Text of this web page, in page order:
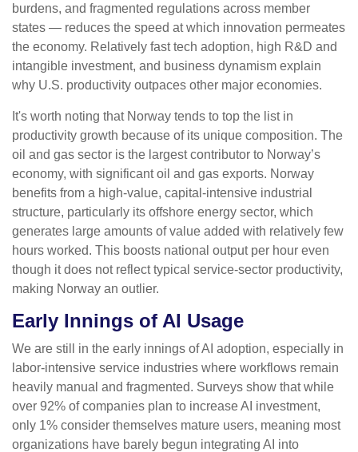
burdens, and fragmented regulations across member
states — reduces the speed at which innovation permeates
the economy. Relatively fast tech adoption, high R&D and
intangible investment, and business dynamism explain
why U.S. productivity outpaces other major economies.
It's worth noting that Norway tends to top the list in
productivity growth because of its unique composition. The
oil and gas sector is the largest contributor to Norway’s
economy, with significant oil and gas exports. Norway
benefits from a high‑value, capital‑intensive industrial
structure, particularly its offshore energy sector, which
generates large amounts of value added with relatively few
hours worked. This boosts national output per hour even
though it does not reflect typical service‑sector productivity,
making Norway an outlier.
Early Innings of AI Usage
We are still in the early innings of AI adoption, especially in
labor‑intensive service industries where workflows remain
heavily manual and fragmented. Surveys show that while
over 92% of companies plan to increase AI investment,
only 1% consider themselves mature users, meaning most
organizations have barely begun integrating AI into